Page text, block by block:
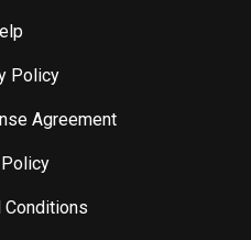
Policy
Agreement
Conditions